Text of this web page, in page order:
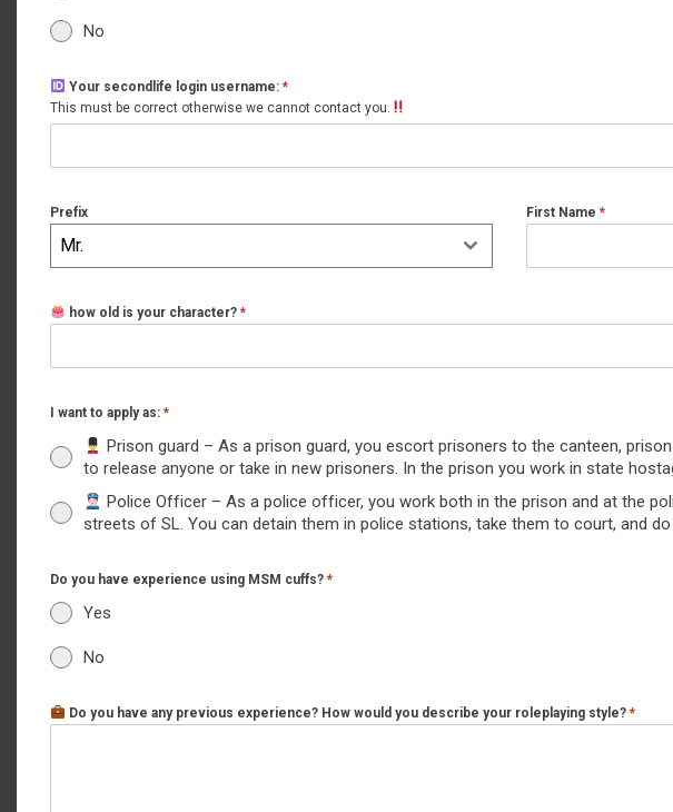
No
Your secondlife login username: *
This must be correct otherwise we cannot contact you.
Prefix
Mr.
First Name *
how old is your character? *
I want to apply as: *
Prison guard – As a prison guard, you escort prisoners to the canteen,
to release anyone or take in new prisoners. In the prison you work in state
Police Officer – As a police officer, you work both in the prison and at the
streets of SL. You can detain them in police stations, take them to court, and
Do you have experience using MSM cuffs? *
Yes
No
Do you have any previous experience? How would you describe your roleplaying style? *